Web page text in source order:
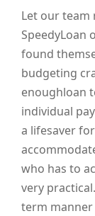
Let our team
SpeedyLoan
found
budgeting
enoughloan
individual
a lifesaver
who has to
very
term manner